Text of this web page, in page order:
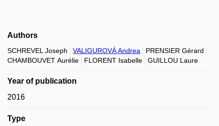
Authors
SCHREVEL Joseph VALIGUROVÁ Andrea
PRENSIER Gérard
CHAMBOUVET Aurélie
FLORENT Isabelle GUILLOU Laure
Year of publication
2016
Type